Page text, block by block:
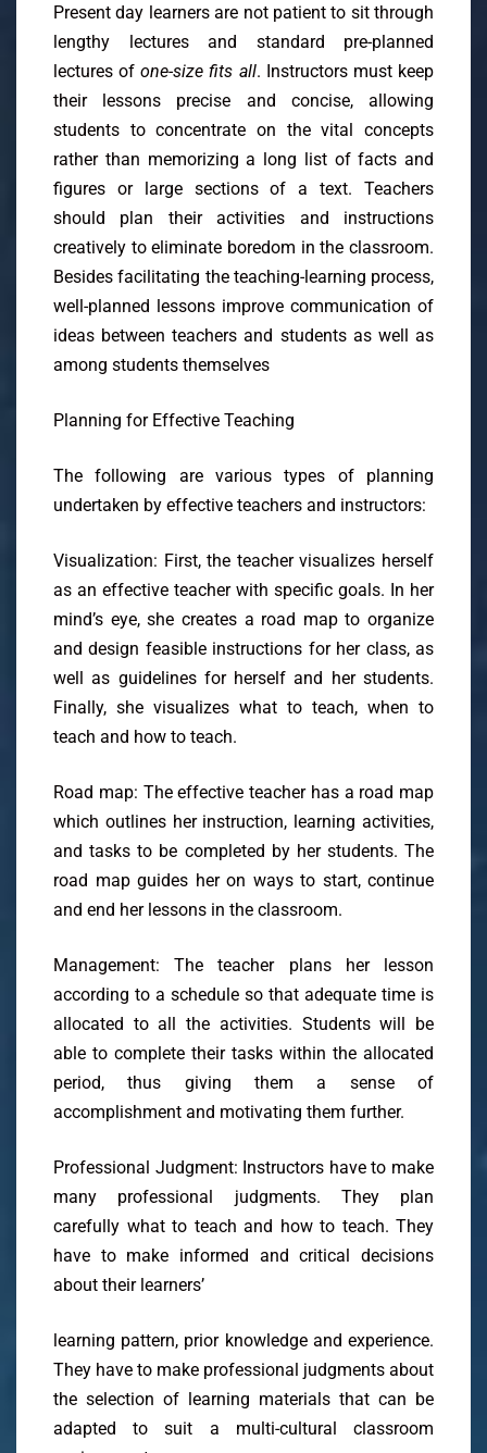
Present day learners are not patient to sit through
lengthy lectures and standard pre-planned
lectures ofone-size fits all. Instructors must keep
their lessons precise and concise, allowing
students to concentrate on the vital concepts
rather than memorizing a long list of facts and
figures or large sections of a text. Teachers
should plan their activities and instructions
creatively to eliminate boredom in the classroom.
Besides facilitating the teaching-learning process,
well-planned lessons improve communication of
ideas between teachers and students as well as
among students themselves
Planning for Effective Teaching
The following are various types of planning
undertaken by effective teachers and instructors:
Visualization: First, the teacher visualizes herself
as an effective teacher with specific goals. In her
mind’s eye, she creates a road map to organize
and design feasible instructions for her class, as
well as guidelines for herself and her students.
Finally, she visualizes what to teach, when to
teach and how to teach.
Road map: The effective teacher has a road map
which outlines her instruction, learning activities,
and tasks to be completed by her students. The
road map guides her on ways to start, continue
and end her lessons in the classroom.
Management: The teacher plans her lesson
according to a schedule so that adequate time is
allocated to all the activities. Students will be
able to complete their tasks within the allocated
period, thus giving them a sense of
accomplishment and motivating them further.
Professional Judgment: Instructors have to make
many professional judgments. They plan
carefully what to teach and how to teach. They
have to make informed and critical decisions
about their learners’
learning pattern, prior knowledge and experience.
They have to make professional judgments about
the selection of learning materials that can be
adapted to suit a multi-cultural classroom